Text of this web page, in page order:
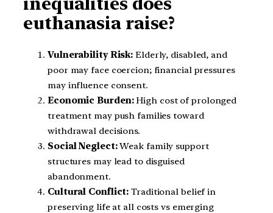
euthanasia raise?
Vulnerability Risk: Elderly, disabled, and
poor may face coercion; financial pressures
may influence consent.
Economic Burden:High cost of prolonged
treatment may push families toward
withdrawal decisions.
Social Neglect:Weak family support
structures may lead to disguised
abandonment.
Cultural Conflict: Traditional belief in
preserving life at all costs vs emerging